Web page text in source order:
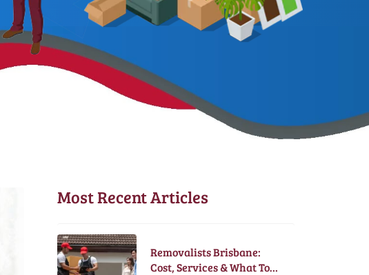
Most Recent Articles
Removalists Brisbane:
Cost, Services & What To